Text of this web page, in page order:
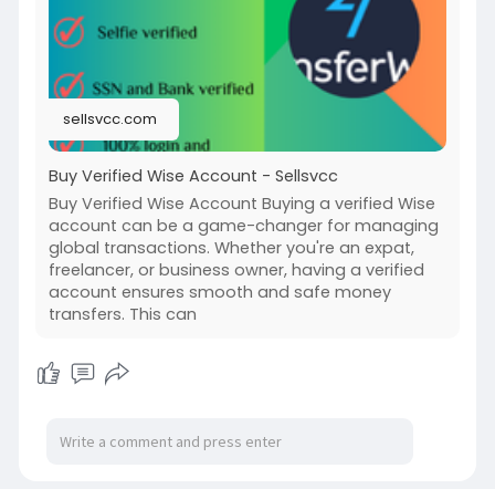
#elonmusk #business #socialmedia#twitter
#facebook
sellsvcc.com
Buy Verified Wise Account - Sellsvcc
Buy Verified Wise Account Buying a verified Wise
account can be a game-changer for managing
global transactions. Whether you're an expat,
freelancer, or business owner, having a verified
account ensures smooth and safe money
transfers. This can